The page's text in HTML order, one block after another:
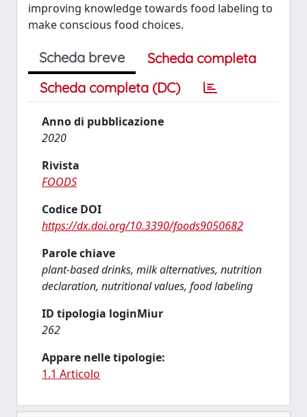
improving knowledge towards food labeling to
make conscious food choices.
Scheda breve
Scheda completa
Scheda completa (DC)
Anno di pubblicazione
2020
Rivista
FOODS
Codice DOI
https://dx.doi.org/10.3390/foods9050682
Parole chiave
plant-based drinks, milk alternatives, nutrition
declaration, nutritional values, food labeling
ID tipologia loginMiur
262
Appare nelle tipologie:
1.1 Articolo